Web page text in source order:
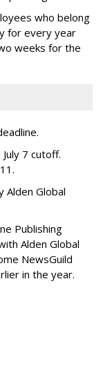
who belong
for every year
weeks for the
7 cutoff.
Alden Global
Publishing
Alden Global
NewsGuild
in the year.